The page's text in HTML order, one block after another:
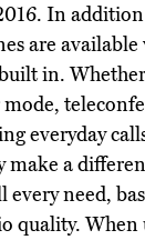
In
are
in.
everyday
a
every need,
quality. When